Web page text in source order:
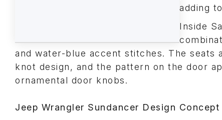
adding
Inside
and water-blue accent stitches. The seats
knot design, and the pattern on the door
ornamental door knobs.
Jeep Wrangler Sundancer Design Concept